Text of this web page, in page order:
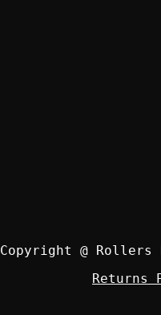
Copyright @ Rollers
Returns